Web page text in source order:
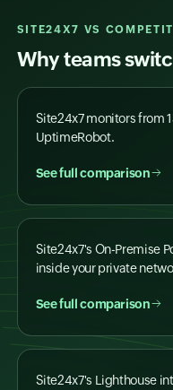
SITE24X7 VS
Why teams
Site24x7 monitors from
UptimeRobot.
See full comparison
Site24x7's On-Premise
inside your private
See full comparison
Site24x7's Lighthouse